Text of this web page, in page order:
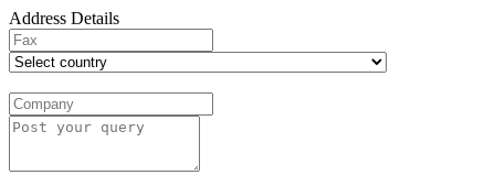
Address Details